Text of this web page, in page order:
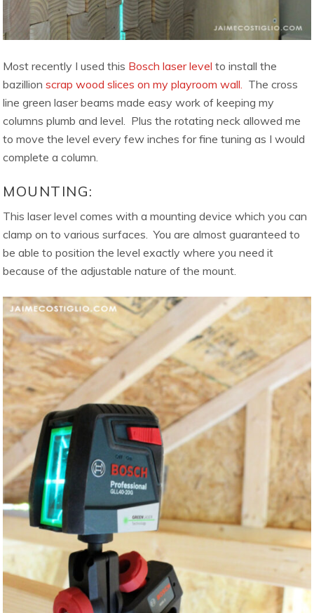
Most recently I used this Bosch laser level to install the
bazillionscrap wood slices on my playroom wall. The cross
line green laser beams made easy work of keeping my
columns plumb and level. Plus the rotating neck allowed me
to move the level every few inches for fine tuning as I would
complete a column.
MOUNTING:
This laser level comes with a mounting device which you can
clamp on to various surfaces. You are almost guaranteed to
be able to position the level exactly where you need it
because of the adjustable nature of the mount.